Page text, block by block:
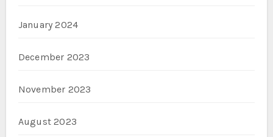
January 2024
December 2023
November 2023
August 2023